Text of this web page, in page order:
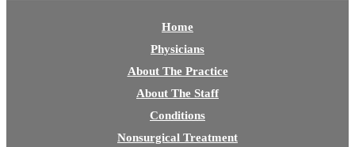
Home
Physicians
About The Practice
About The Staff
Conditions
Nonsurgical Treatment